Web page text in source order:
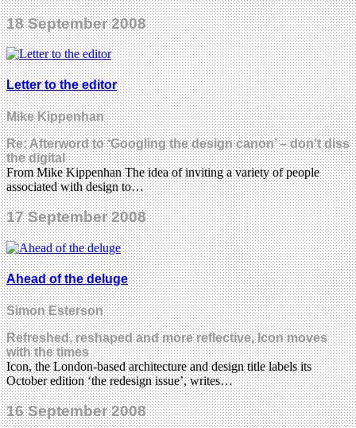
18 September 2008
Letter to the editor
Mike Kippenhan
Re: Afterword to ‘Googling the design canon’ – don’t diss
the digital
From Mike Kippenhan The idea of inviting a variety of people
associated with design to…
17 September 2008
Ahead of the deluge
Simon Esterson
Refreshed, reshaped and more reflective, Icon moves
with the times
Icon, the London-based architecture and design title labels its
October edition ‘the redesign issue’, writes…
16 September 2008